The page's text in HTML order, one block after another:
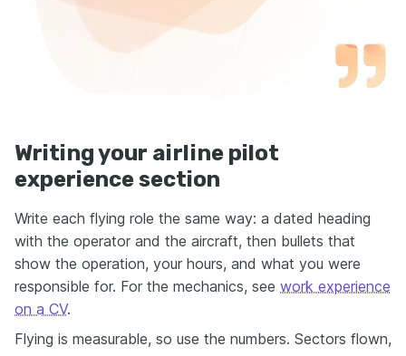
Writing your airline pilot
experience section
Write each flying role the same way: a dated heading
with the operator and the aircraft, then bullets that
show the operation, your hours, and what you were
responsible for. For the mechanics, see work experience
on a CV.
Flying is measurable, so use the numbers. Sectors flown,